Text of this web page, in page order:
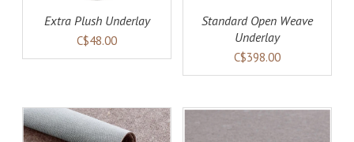
Extra Plush Underlay
C$48.00
Standard Open Weave
Underlay
C$398.00